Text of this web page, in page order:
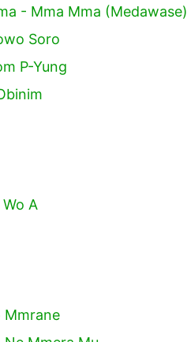
- Mma Mma (Medawase)
Soro
P-Yung
A
Mmrane